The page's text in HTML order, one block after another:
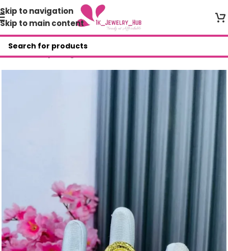
Skip to navigation
Skip to main content
Home/Shop/Rings